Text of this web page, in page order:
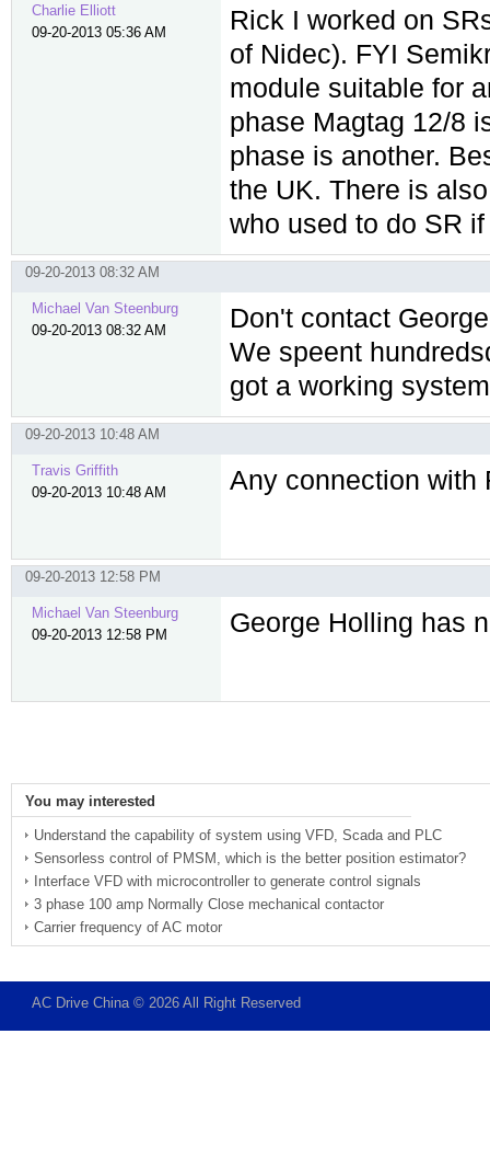
Charlie Elliott
09-20-2013 05:36 AM
Rick I worked on
of Nidec). FYI
module suitable for
phase Magtag 12/8
phase is another.
the UK. There is
who used to do SR
09-20-2013 08:32 AM
Michael Van Steenburg
09-20-2013 08:32 AM
Don't contact
We speent
got a working
09-20-2013 10:48 AM
Travis Griffith
09-20-2013 10:48 AM
Any connection with
09-20-2013 12:58 PM
Michael Van Steenburg
09-20-2013 12:58 PM
George Holling has
You may interested
Understand the capability of system using VFD, Scada and PLC
Sensorless control of PMSM, which is the better position estimator?
Interface VFD with microcontroller to generate control signals
3 phase 100 amp Normally Close mechanical contactor
Carrier frequency of AC motor
AC Drive China © 2026 All Right Reserved